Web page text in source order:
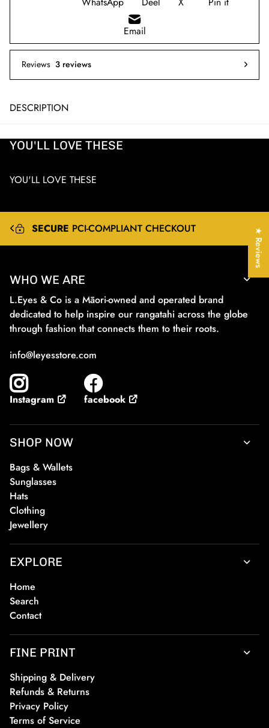
Email
Reviews 3 reviews
DESCRIPTION
YOU'LL LOVE THESE
YOU'LL LOVE THESE
EXPRESS&INTERNATIONALSHIPPING
WHO WE ARE
L.Eyes & Co is a Māori-owned and operated brand
dedicated to help inspire our rangatahi across the globe
through fashion that connects them to their roots.
info@leyesstore.com
Instagram facebook
SHOP NOW
Bags & Wallets
Sunglasses
Hats
Clothing
Jewellery
EXPLORE
Home
Search
Contact
FINE PRINT
Shipping & Delivery
Refunds & Returns
Privacy Policy
Terms of Service
★ Reviews